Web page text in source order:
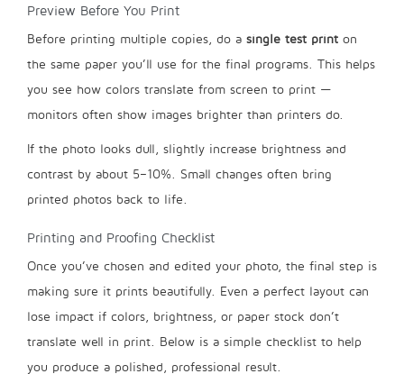
Preview Before You Print
Before printing multiple copies, do a single test print on
the same paper you’ll use for the final programs. This helps
you see how colors translate from screen to print —
monitors often show images brighter than printers do.
If the photo looks dull, slightly increase brightness and
contrast by about 5–10%. Small changes often bring
printed photos back to life.
Printing and Proofing Checklist
Once you’ve chosen and edited your photo, the final step is
making sure it prints beautifully. Even a perfect layout can
lose impact if colors, brightness, or paper stock don’t
translate well in print. Below is a simple checklist to help
you produce a polished, professional result.